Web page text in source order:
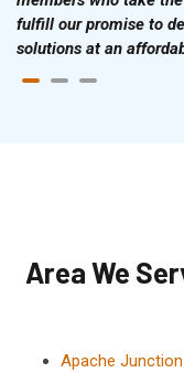
fulfill our promise to
solutions at an
Area We
Apache Junction